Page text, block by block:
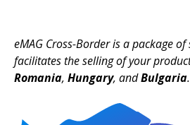
eMAG Cross-Border is a package
facilitates the selling of your
Romania, Hungary, andBulgaria.